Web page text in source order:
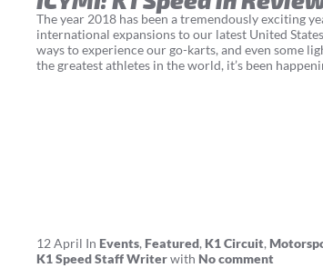
The year 2018 has been a tremendously exciting
international expansions to our latest United
ways to experience our go-karts, and even some
the greatest athletes in the world, it’s been
12 April In Events, Featured, K1 Circuit,
K1 Speed Staff Writerwith No comment